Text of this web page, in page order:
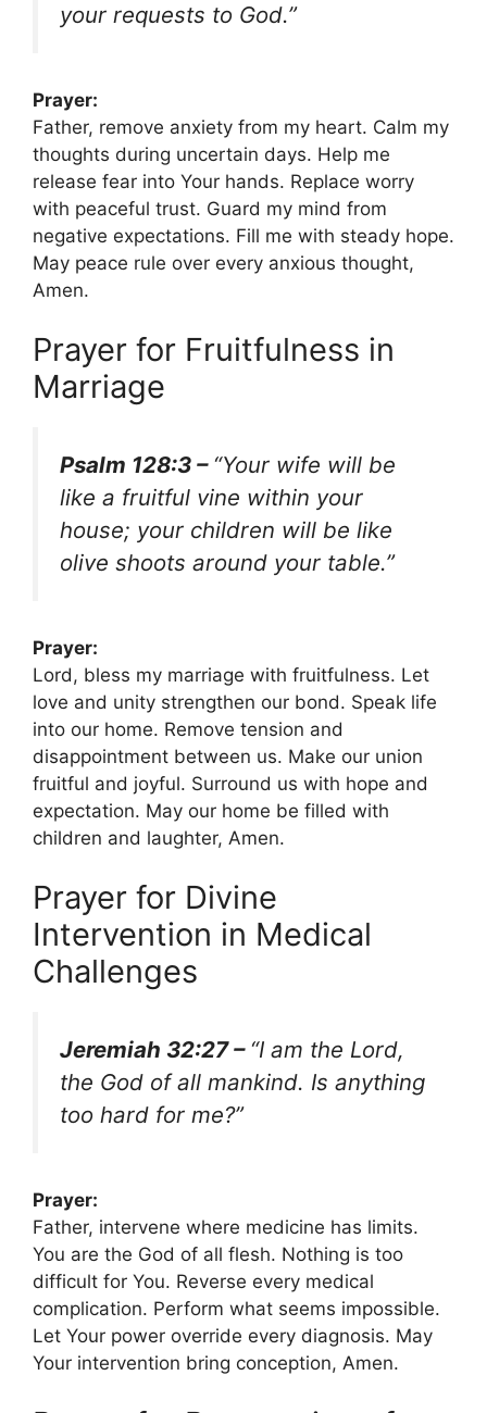
your requests to God.”
Prayer:
Father, remove anxiety from my heart. Calm my
thoughts during uncertain days. Help me
release fear into Your hands. Replace worry
with peaceful trust. Guard my mind from
negative expectations. Fill me with steady hope.
May peace rule over every anxious thought,
Amen.
Prayer for Fruitfulness in
Marriage
Psalm 128:3 – “Your wife will be
like a fruitful vine within your
house; your children will be like
olive shoots around your table.”
Prayer:
Lord, bless my marriage with fruitfulness. Let
love and unity strengthen our bond. Speak life
into our home. Remove tension and
disappointment between us. Make our union
fruitful and joyful. Surround us with hope and
expectation. May our home be filled with
children and laughter, Amen.
Prayer for Divine
Intervention in Medical
Challenges
Jeremiah 32:27 – “I am the Lord,
the God of all mankind. Is anything
too hard for me?”
Prayer:
Father, intervene where medicine has limits.
You are the God of all flesh. Nothing is too
difficult for You. Reverse every medical
complication. Perform what seems impossible.
Let Your power override every diagnosis. May
Your intervention bring conception, Amen.